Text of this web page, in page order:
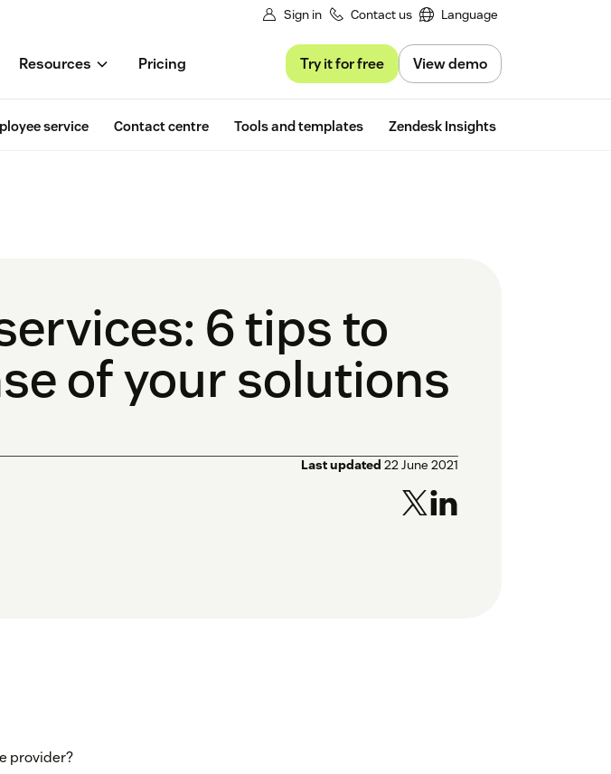
Sign in Contact us Language
Resources Pricing Try it for free View demo
service Contact centre Tools and templates Zendesk Insights
6 tips to
of your solutions
Last updated 22 June 2021
provider?